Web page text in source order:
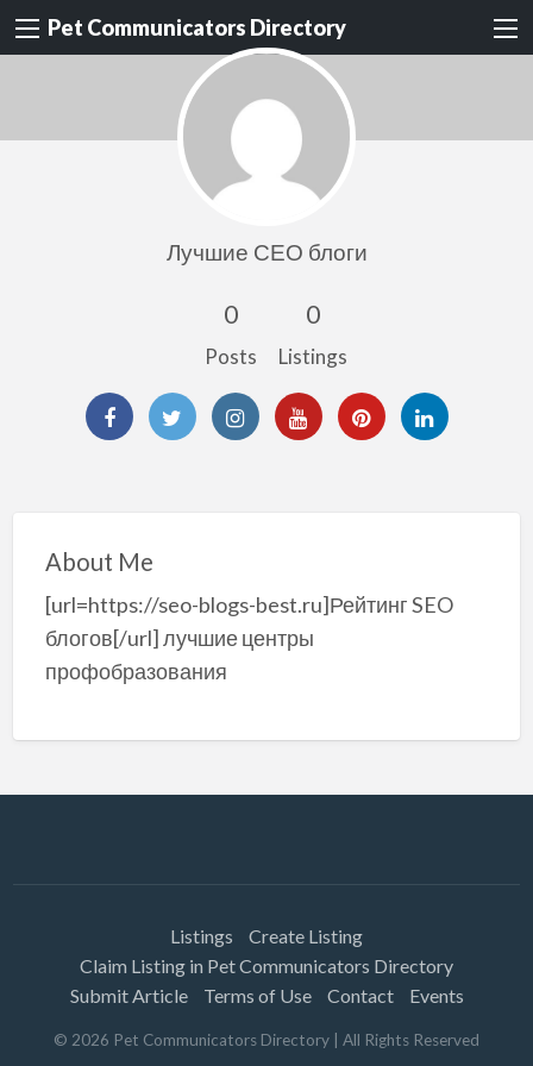
Pet Communicators Directory
Лучшие СЕО блоги
0
Posts
0
Listings
About Me
[url=https://seo-blogs-best.ru]Рейтинг SEO
блогов[/url] лучшие центры
профобразования
Listings
Create Listing
Claim Listing in Pet Communicators Directory
Submit Article
Terms of Use Contact Events
© 2026 Pet Communicators Directory | All Rights Reserved